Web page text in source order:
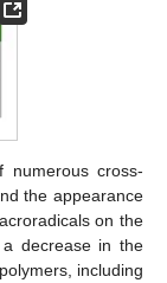
numerous cross-
the appearance
on the
decrease in the
including